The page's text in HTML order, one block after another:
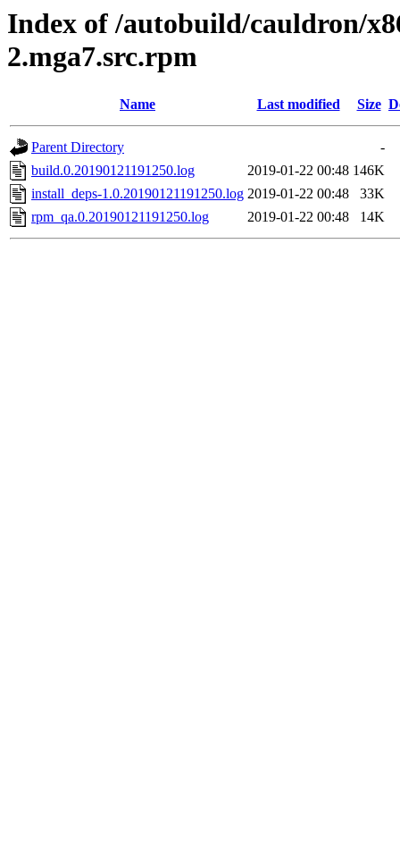
Index of /autobuild/cauldron/
2.mga7.src.rpm
Name Last modified Size
Parent Directory
-
build.0.20190121191250.log
2019-01-22 00:48 146K
install_deps-1.0.20190121191250.log 2019-01-22 00:48
33K
rpm_qa.0.20190121191250.log
2019-01-22 00:48 14K